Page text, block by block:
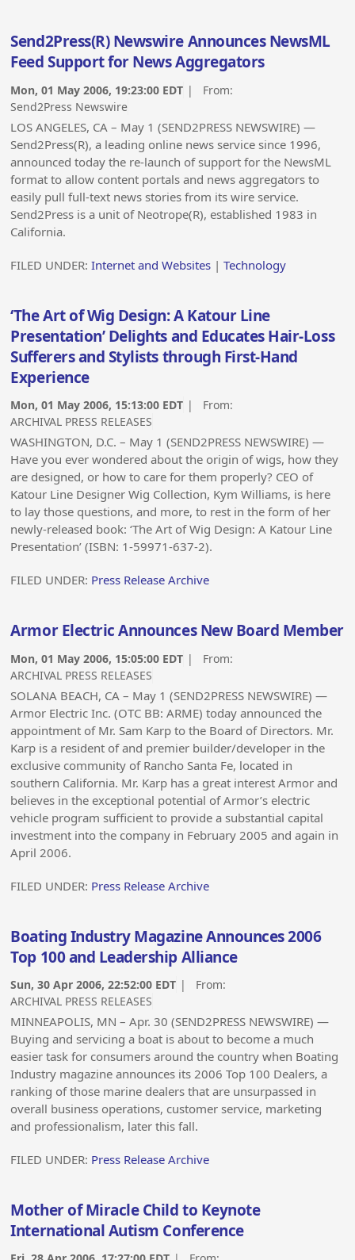
Send2Press(R) Newswire Announces NewsML
Feed Support for News Aggregators
Mon, 01 May 2006, 19:23:00 EDT | From:
Send2Press Newswire
LOS ANGELES, CA – May 1 (SEND2PRESS NEWSWIRE) —
Send2Press(R), a leading online news service since 1996,
announced today the re-launch of support for the NewsML
format to allow content portals and news aggregators to
easily pull full-text news stories from its wire service.
Send2Press is a unit of Neotrope(R), established 1983 in
California.
FILED UNDER:Internet and Websites |Technology
‘The Art of Wig Design: A Katour Line
Presentation’ Delights and Educates Hair-Loss
Sufferers and Stylists through First-Hand
Experience
Mon, 01 May 2006, 15:13:00 EDT | From:
ARCHIVAL PRESS RELEASES
WASHINGTON, D.C. – May 1 (SEND2PRESS NEWSWIRE) —
Have you ever wondered about the origin of wigs, how they
are designed, or how to care for them properly? CEO of
Katour Line Designer Wig Collection, Kym Williams, is here
to lay those questions, and more, to rest in the form of her
newly-released book: ‘The Art of Wig Design: A Katour Line
Presentation’ (ISBN: 1-59971-637-2).
FILED UNDER: Press Release Archive
Armor Electric Announces New Board Member
Mon, 01 May 2006, 15:05:00 EDT | From:
ARCHIVAL PRESS RELEASES
SOLANA BEACH, CA – May 1 (SEND2PRESS NEWSWIRE) —
Armor Electric Inc. (OTC BB: ARME) today announced the
appointment of Mr. Sam Karp to the Board of Directors. Mr.
Karp is a resident of and premier builder/developer in the
exclusive community of Rancho Santa Fe, located in
southern California. Mr. Karp has a great interest Armor and
believes in the exceptional potential of Armor’s electric
vehicle program sufficient to provide a substantial capital
investment into the company in February 2005 and again in
April 2006.
FILED UNDER: Press Release Archive
Boating Industry Magazine Announces 2006
Top 100 and Leadership Alliance
Sun, 30 Apr 2006, 22:52:00 EDT | From:
ARCHIVAL PRESS RELEASES
MINNEAPOLIS, MN – Apr. 30 (SEND2PRESS NEWSWIRE) —
Buying and servicing a boat is about to become a much
easier task for consumers around the country when Boating
Industry magazine announces its 2006 Top 100 Dealers, a
ranking of those marine dealers that are unsurpassed in
overall business operations, customer service, marketing
and professionalism, later this fall.
FILED UNDER: Press Release Archive
Mother of Miracle Child to Keynote
International Autism Conference